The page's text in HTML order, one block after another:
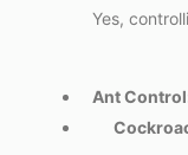
Yes,
Ant